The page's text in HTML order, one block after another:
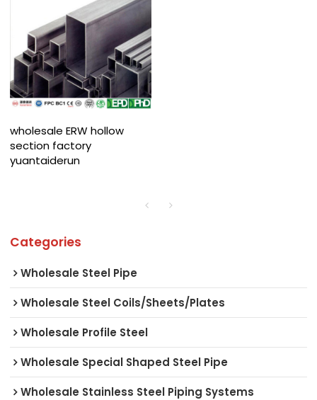
wholesale ERW hollow
section factory
yuantaiderun
Categories
Wholesale Steel Pipe
Wholesale Steel Coils/Sheets/Plates
Wholesale Profile Steel
Wholesale Special Shaped Steel Pipe
Wholesale Stainless Steel Piping Systems